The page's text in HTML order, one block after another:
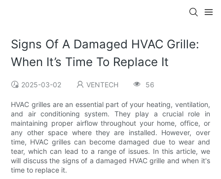
Signs Of A Damaged HVAC Grille:
When It’s Time To Replace It
2025-03-02 VENTECH 56
HVAC grilles are an essential part of your heating, ventilation,
and air conditioning system. They play a crucial role in
maintaining proper airflow throughout your home, office, or
any other space where they are installed. However, over
time, HVAC grilles can become damaged due to wear and
tear, which can lead to a range of issues. In this article, we
will discuss the signs of a damaged HVAC grille and when it's
time to replace it.